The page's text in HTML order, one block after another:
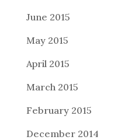
June 2015
May 2015
April 2015
March 2015
February 2015
December 2014